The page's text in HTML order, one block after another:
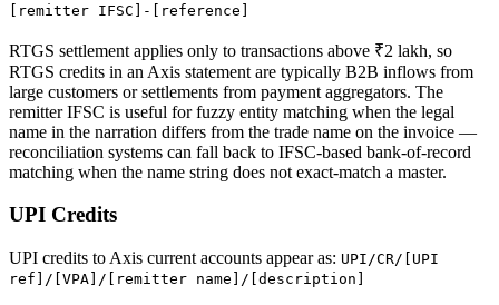
[remitter IFSC]-[reference]
RTGS settlement applies only to transactions above ₹2 lakh, so
RTGS credits in an Axis statement are typically B2B inflows from
large customers or settlements from payment aggregators. The
remitter IFSC is useful for fuzzy entity matching when the legal
name in the narration differs from the trade name on the invoice —
reconciliation systems can fall back to IFSC-based bank-of-record
matching when the name string does not exact-match a master.
UPI Credits
UPI credits to Axis current accounts appear as: UPI/CR/[UPI
ref]/[VPA]/[remitter name]/[description]